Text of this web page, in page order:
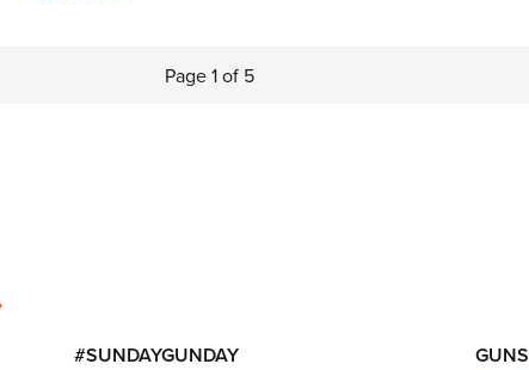
Page1of 5
MORE INTERESTS
#SUNDAYGUNDAY